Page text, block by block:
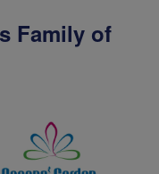
Family of